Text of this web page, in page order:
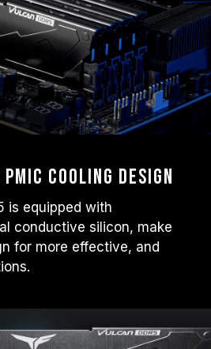
Cooling Design
is equipped with
conductive silicon, make
for more effective, and